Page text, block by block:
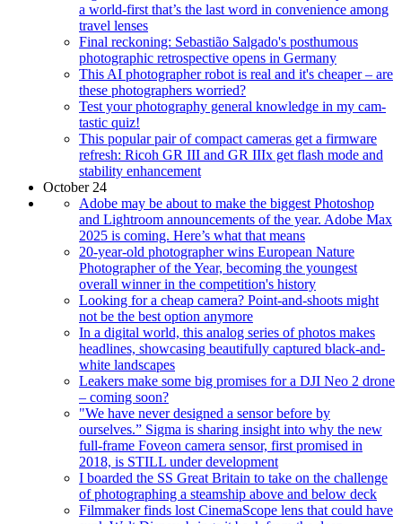
a world-first that’s the last word in convenience among
travel lenses
Final reckoning: Sebastião Salgado's posthumous
photographic retrospective opens in Germany
This AI photographer robot is real and it's cheaper – are
these photographers worried?
Test your photography general knowledge in my cam-
tastic quiz!
This popular pair of compact cameras get a firmware
refresh: Ricoh GR III and GR IIIx get flash mode and
stability enhancement
October 24
Adobe may be about to make the biggest Photoshop
and Lightroom announcements of the year. Adobe Max
2025 is coming. Here’s what that means
20-year-old photographer wins European Nature
Photographer of the Year, becoming the youngest
overall winner in the competition's history
Looking for a cheap camera? Point-and-shoots might
not be the best option anymore
In a digital world, this analog series of photos makes
headlines, showcasing beautifully captured black-and-
white landscapes
Leakers make some big promises for a DJI Neo 2 drone
– coming soon?
"We have never designed a sensor before by
ourselves.” Sigma is sharing insight into why the new
full-frame Foveon camera sensor, first promised in
2018, is STILL under development
I boarded the SS Great Britain to take on the challenge
of photographing a steamship above and below deck
Filmmaker finds lost CinemaScope lens that could have